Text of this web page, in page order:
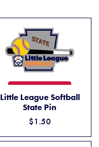
Little League Softball
State Pin
$1.50